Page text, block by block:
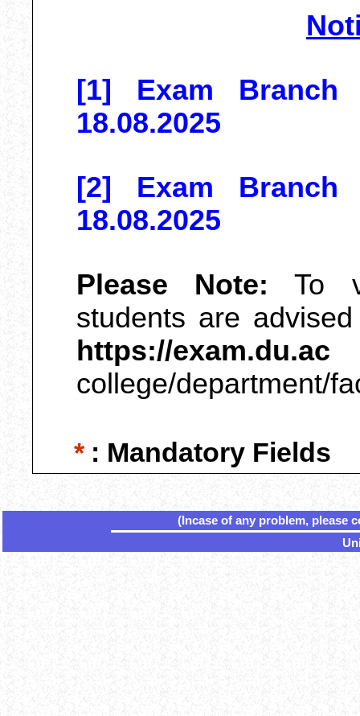
[1] Exam Branch
18.08.2025
[2] Exam Branch
18.08.2025
Please Note: To
students are
https://exam.du.ac
college/department/
* : Mandatory Fields
(Incase of any problem, please